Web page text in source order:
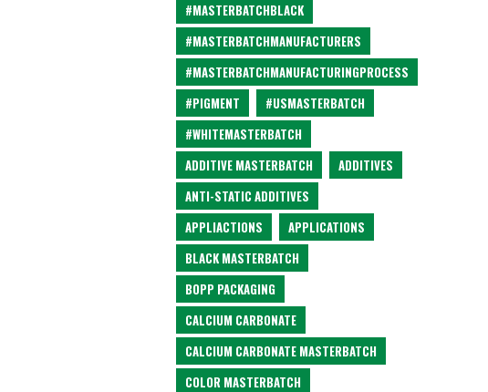
#MASTERBATCHBLACK
#MASTERBATCHMANUFACTURERS
#MASTERBATCHMANUFACTURINGPROCESS
#PIGMENT
#USMASTERBATCH
#WHITEMASTERBATCH
ADDITIVE MASTERBATCH
ADDITIVES
ANTI-STATIC ADDITIVES
APPLIACTIONS
APPLICATIONS
BLACK MASTERBATCH
BOPP PACKAGING
CALCIUM CARBONATE
CALCIUM CARBONATE MASTERBATCH
COLOR MASTERBATCH